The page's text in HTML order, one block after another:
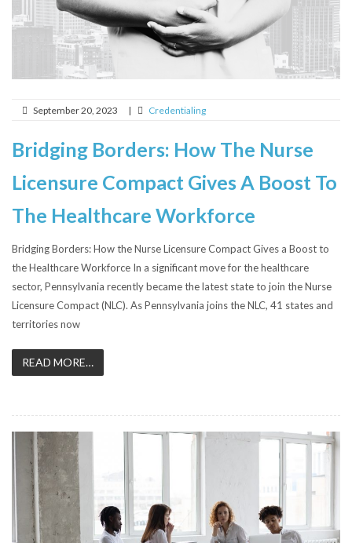
September 20, 2023 | Credentialing
Bridging Borders: How The Nurse
Licensure Compact Gives A Boost To
The Healthcare Workforce
Bridging Borders: How the Nurse Licensure Compact Gives a Boost to
the Healthcare Workforce In a significant move for the healthcare
sector, Pennsylvania recently became the latest state to join the Nurse
Licensure Compact (NLC). As Pennsylvania joins the NLC, 41 states and
territories now
READ MORE…